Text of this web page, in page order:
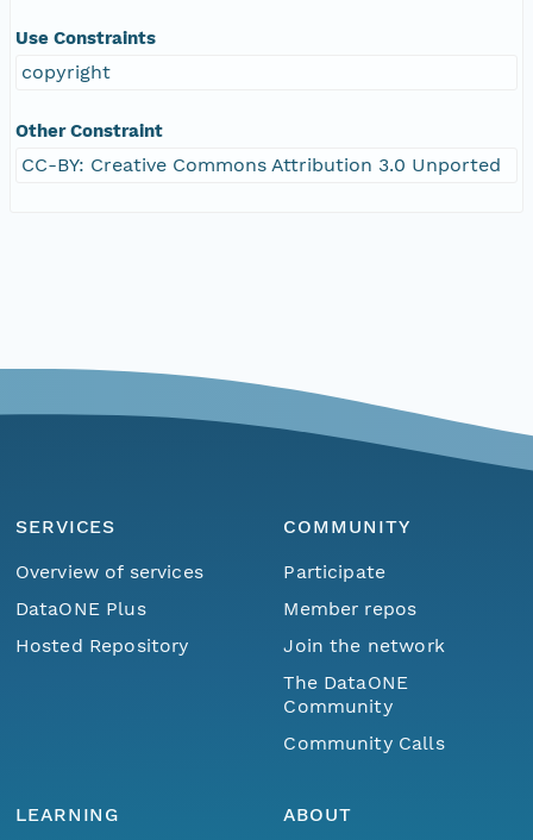
Use Constraints
copyright
Other Constraint
CC-BY: Creative Commons Attribution 3.0 Unported
SERVICES
Overview of services
DataONE Plus
Hosted Repository
COMMUNITY
Participate
Member repos
Join the network
The DataONE
Community
Community Calls
LEARNING
ABOUT